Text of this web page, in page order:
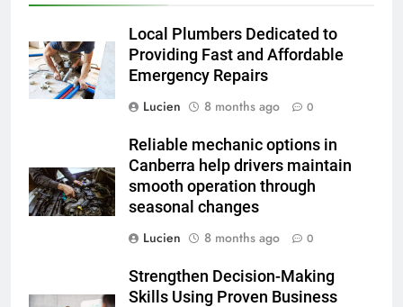
Local Plumbers Dedicated to
Providing Fast and Affordable
Emergency Repairs
Lucien
8 months ago 0
Reliable mechanic options in
Canberra help drivers maintain
smooth operation through
seasonal changes
Lucien
8 months ago 0
Strengthen Decision-Making
Skills Using Proven Business